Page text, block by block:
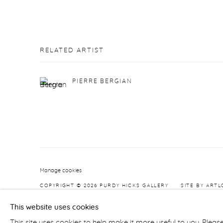
RELATED ARTIST
PIERRE BERGIAN
Manage cookies
COPYRIGHT © 2026 PURDY HICKS GALLERY SITE BY
This website uses cookies